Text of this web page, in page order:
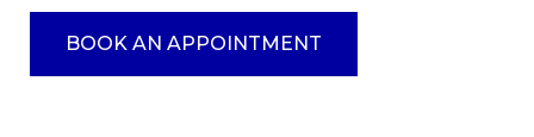
BOOK AN APPOINTMENT